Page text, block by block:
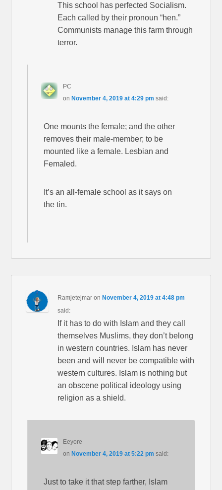
This school has perfected Socialism.
Each called by their pronoun “hen.”
Communists manage this farm through
terror.
PC
on November 4, 2019 at 4:29 pm said:
One mounts the female; and the other
removes their male-member; to be
mounted like a female. Lesbian and
Femaled.
It’s an all-female school as it says on
the tin.
Ramjetejmar onNovember 4, 2019 at 4:48 pm
said:
If it has to do with Islam and they call
themselves Muslims, they don’t belong
in western countries. Islam has never
been and will never be compatible with
western cultures. Islam is nothing but
an obscene political ideology using
religion as a shield.
Eeyore
on November 4, 2019 at 5:22 pm said:
Just to take it that step farther, Islam